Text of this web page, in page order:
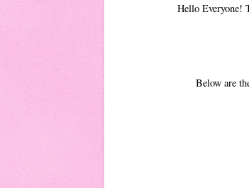
Hello Everyone!
Below are